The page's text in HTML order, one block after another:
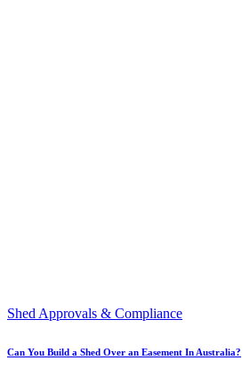
Shed Approvals & Compliance
Can You Build a Shed Over an Easement In Australia?